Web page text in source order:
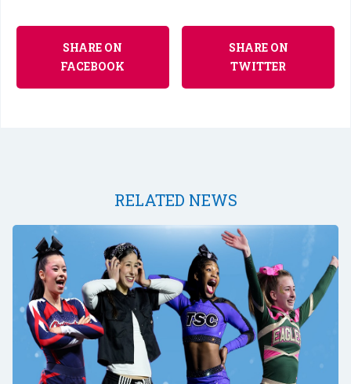
SHARE ON
FACEBOOK
SHARE ON
TWITTER
RELATED NEWS